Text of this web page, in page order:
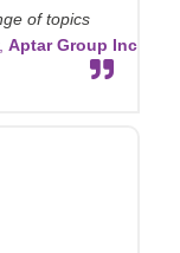
of topics
Aptar Group Inc